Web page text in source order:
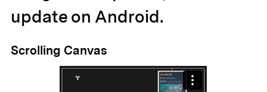
update on Android.
Scrolling Canvas